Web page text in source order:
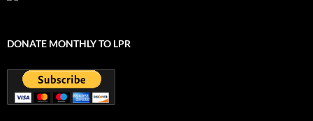
DONATE MONTHLY TO LPR